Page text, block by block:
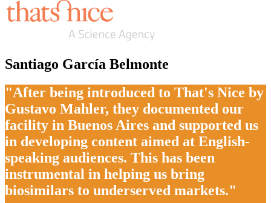
Santiago García Belmonte
"After being introduced to That's Nice by
Gustavo Mahler, they documented our
facility in Buenos Aires and supported us
in developing content aimed at English-
speaking audiences. This has been
instrumental in helping us bring
biosimilars to underserved markets."